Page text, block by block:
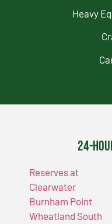
Heavy
24-
Reserves at
Clearwater
Burnham Point
Wheatland South